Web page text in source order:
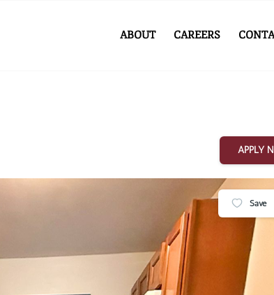
ABOUT CAREERS
APPLY
Save